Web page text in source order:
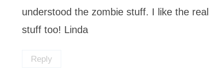
understood the zombie stuff. I like the real
stuff too! Linda
Reply